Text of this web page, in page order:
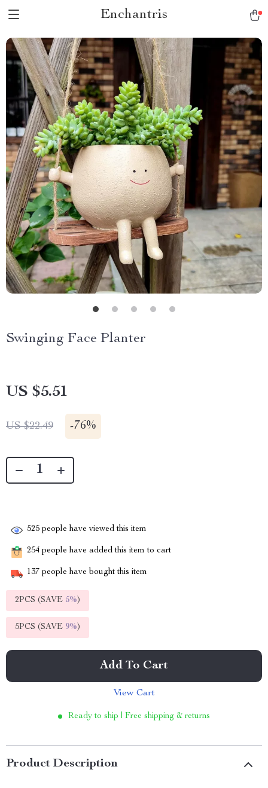
Enchantris
Swinging Face Planter
US $5.51
US $22.49 -76%
525 people have viewed this item
254 people have added this item to cart
137 people have bought this item
2PCS (SAVE 5%)
5PCS (SAVE 9%)
Add To Cart
View Cart
Ready to ship | Free shipping & returns
Product Description